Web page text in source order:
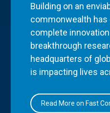
Building on an
commonwealth has
complete
breakthrough
headquarters of
is impacting lives
Read More on Fast